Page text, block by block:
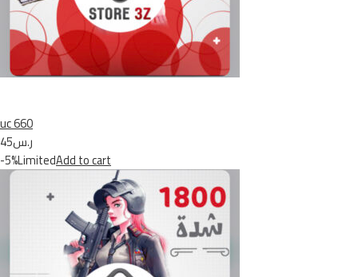
uc 660
ر.س45
-5%LimitedAdd to cart